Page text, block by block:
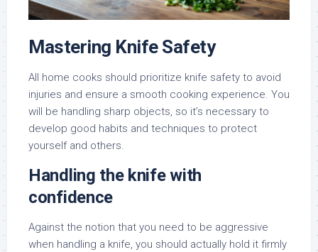
Mastering Knife Safety
All home cooks should prioritize knife safety to avoid
injuries and ensure a smooth cooking experience. You
will be handling sharp objects, so it’s necessary to
develop good habits and techniques to protect
yourself and others.
Handling the knife with
confidence
Against the notion that you need to be aggressive
when handling a knife, you should actually hold it firmly